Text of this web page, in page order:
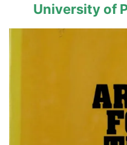
University of